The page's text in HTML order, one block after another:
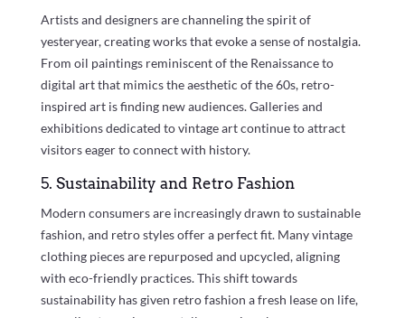
Artists and designers are channeling the spirit of
yesteryear, creating works that evoke a sense of nostalgia.
From oil paintings reminiscent of the Renaissance to
digital art that mimics the aesthetic of the 60s, retro-
inspired art is finding new audiences. Galleries and
exhibitions dedicated to vintage art continue to attract
visitors eager to connect with history.
5. Sustainability and Retro Fashion
Modern consumers are increasingly drawn to sustainable
fashion, and retro styles offer a perfect fit. Many vintage
clothing pieces are repurposed and upcycled, aligning
with eco-friendly practices. This shift towards
sustainability has given retro fashion a fresh lease on life,